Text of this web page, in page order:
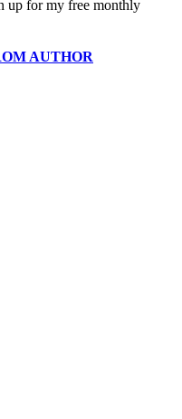
up for my free monthly
AUTHOR